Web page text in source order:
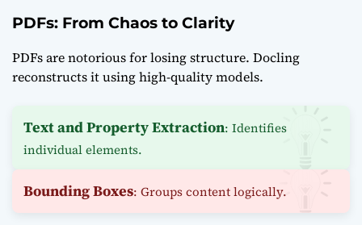
PDFs: From Chaos to Clarity
PDFs are notorious for losing structure. Docling
reconstructs it using high-quality models.
Text and Property Extraction: Identifies
individual elements.
Bounding Boxes: Groups content logically.